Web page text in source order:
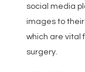
social media
images to
which are vital
surgery.